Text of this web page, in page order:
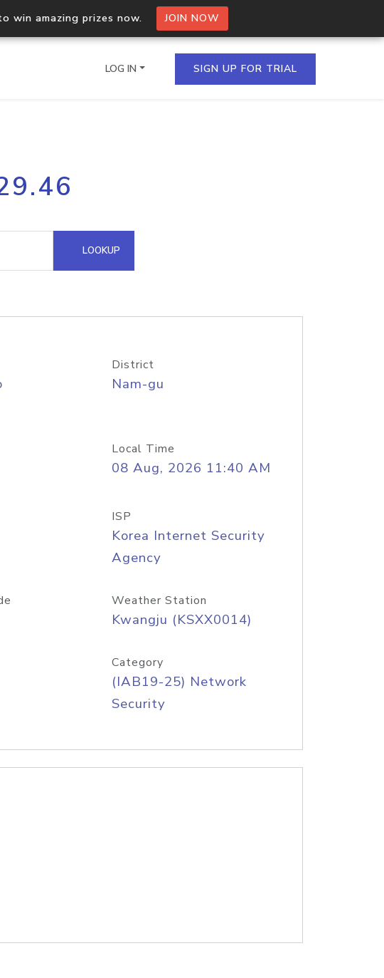
win amazing prizes now. JOIN NOW
Process multiple IPs in a single
request
Hosted Domain API
LOG IN SIGN UP FOR TRIAL
LOOKUP
District
Nam-gu
Local Time
08 Aug, 2026 11:40 AM
ISP
Korea Internet Security
Agency
Weather Station
Kwangju (KSXX0014)
Category
(IAB19-25) Network
Security